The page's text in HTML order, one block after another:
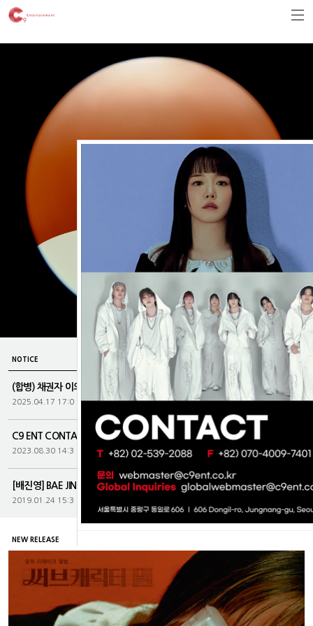
NOTICE
(합병) 채권자 이의제출 및 주권제출공고...
2025.04.17 17:0
C9 ENT CONTACT
2023.08.30 14:3
[배진영] BAE JIN YOUNG 1st OFFIC...
2019.01.24 15:3
NEW RELEASE
Error Message :